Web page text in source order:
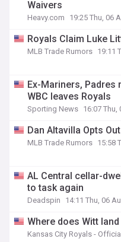
Waivers
Heavy.com 19:25 Thu, 06
Royals Claim Luke
MLB Trade Rumors 19:11
Ex-Mariners, Padres
WBC leaves Royals
Sporting News 16:07 Thu,
Dan Altavilla Opts
MLB Trade Rumors 15:58
AL Central cellar-
to task again
Deadspin 14:11 Thu, 06
Where does Witt
Kansas City Royals -